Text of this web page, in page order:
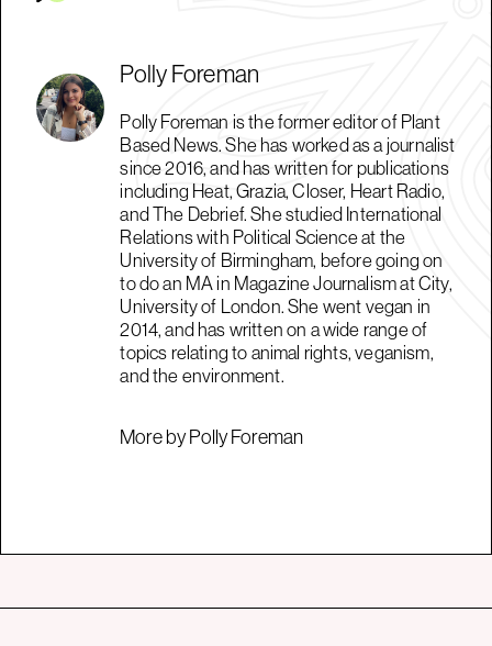
Polly Foreman
Polly Foreman is the former editor of Plant
Based News. She has worked as a journalist
since 2016, and has written for publications
including Heat, Grazia, Closer, Heart Radio,
and The Debrief. She studied International
Relations with Political Science at the
University of Birmingham, before going on
to do an MA in Magazine Journalism at City,
University of London. She went vegan in
2014, and has written on a wide range of
topics relating to animal rights, veganism,
and the environment.
More by Polly Foreman